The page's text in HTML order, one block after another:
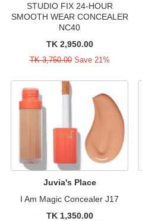
STUDIO FIX 24-HOUR
SMOOTH WEAR CONCEALER
NC40
TK 2,950.00
TK 3,750.00Save 21%
Juvia's Place
I Am Magic Concealer J17
TK 1,350.00